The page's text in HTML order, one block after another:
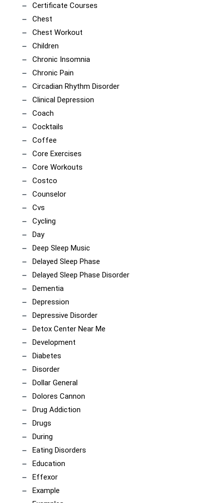
Certificate Courses
Chest
Chest Workout
Children
Chronic Insomnia
Chronic Pain
Circadian Rhythm Disorder
Clinical Depression
Coach
Cocktails
Coffee
Core Exercises
Core Workouts
Costco
Counselor
Cvs
Cycling
Day
Deep Sleep Music
Delayed Sleep Phase
Delayed Sleep Phase Disorder
Dementia
Depression
Depressive Disorder
Detox Center Near Me
Development
Diabetes
Disorder
Dollar General
Dolores Cannon
Drug Addiction
Drugs
During
Eating Disorders
Education
Effexor
Example